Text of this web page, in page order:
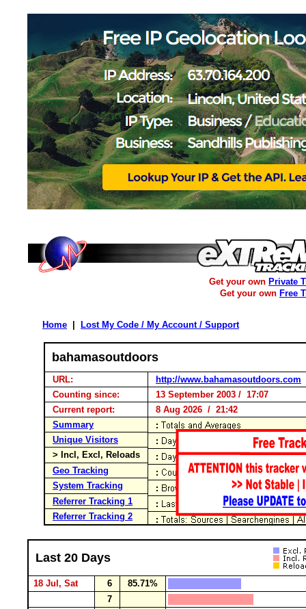
Get your own Private
Get your own Free
Home Lost My Code / My Account / Support
bahamasoutdoors
URL:
http://www.bahamasoutdoors.com
Counting since:
13 September 2003 / 17:07
Current report:
8 Aug 2026 / 21:42
Summary
Unique Visitors
> Incl, Excl, Reloads
Geo Tracking
System Tracking
Referrer Tracking 1
Referrer Tracking 2
Last 20 Days
18 Jul, Sat 6
85.71%
7